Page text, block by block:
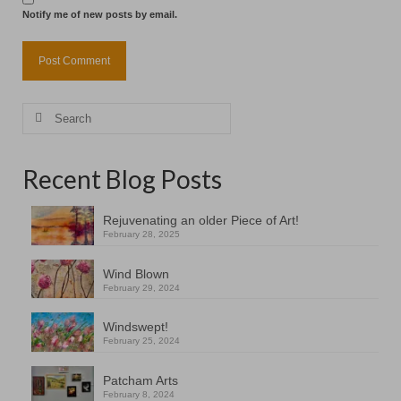
Notify me of new posts by email.
Search
Recent Blog Posts
Rejuvenating an older Piece of Art!
February 28, 2025
Wind Blown
February 29, 2024
Windswept!
February 25, 2024
Patcham Arts
February 8, 2024